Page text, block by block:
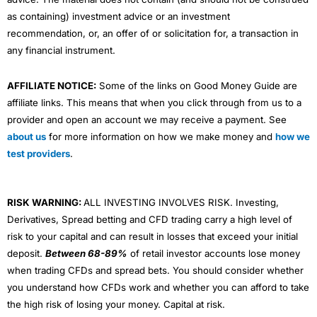
as containing) investment advice or an investment
recommendation, or, an offer of or solicitation for, a transaction in
any financial instrument.
AFFILIATE NOTICE: Some of the links on Good Money Guide are
affiliate links. This means that when you click through from us to a
provider and open an account we may receive a payment. See
about us for more information on how we make money and how we
test providers.
RISK WARNING:ALL INVESTING INVOLVES RISK. Investing,
Derivatives, Spread betting and CFD trading carry a high level of
risk to your capital and can result in losses that exceed your initial
deposit. Between 68-89% of retail investor accounts lose money
when trading CFDs and spread bets. You should consider whether
you understand how CFDs work and whether you can afford to take
the high risk of losing your money. Capital at risk.